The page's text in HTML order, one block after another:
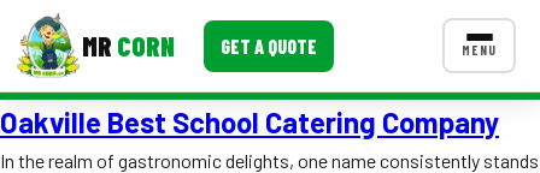
MR CORN GET A QUOTE MENU
MENUS
Oakville Best School Catering Company
In the realm of gastronomic delights, one name consistently stands